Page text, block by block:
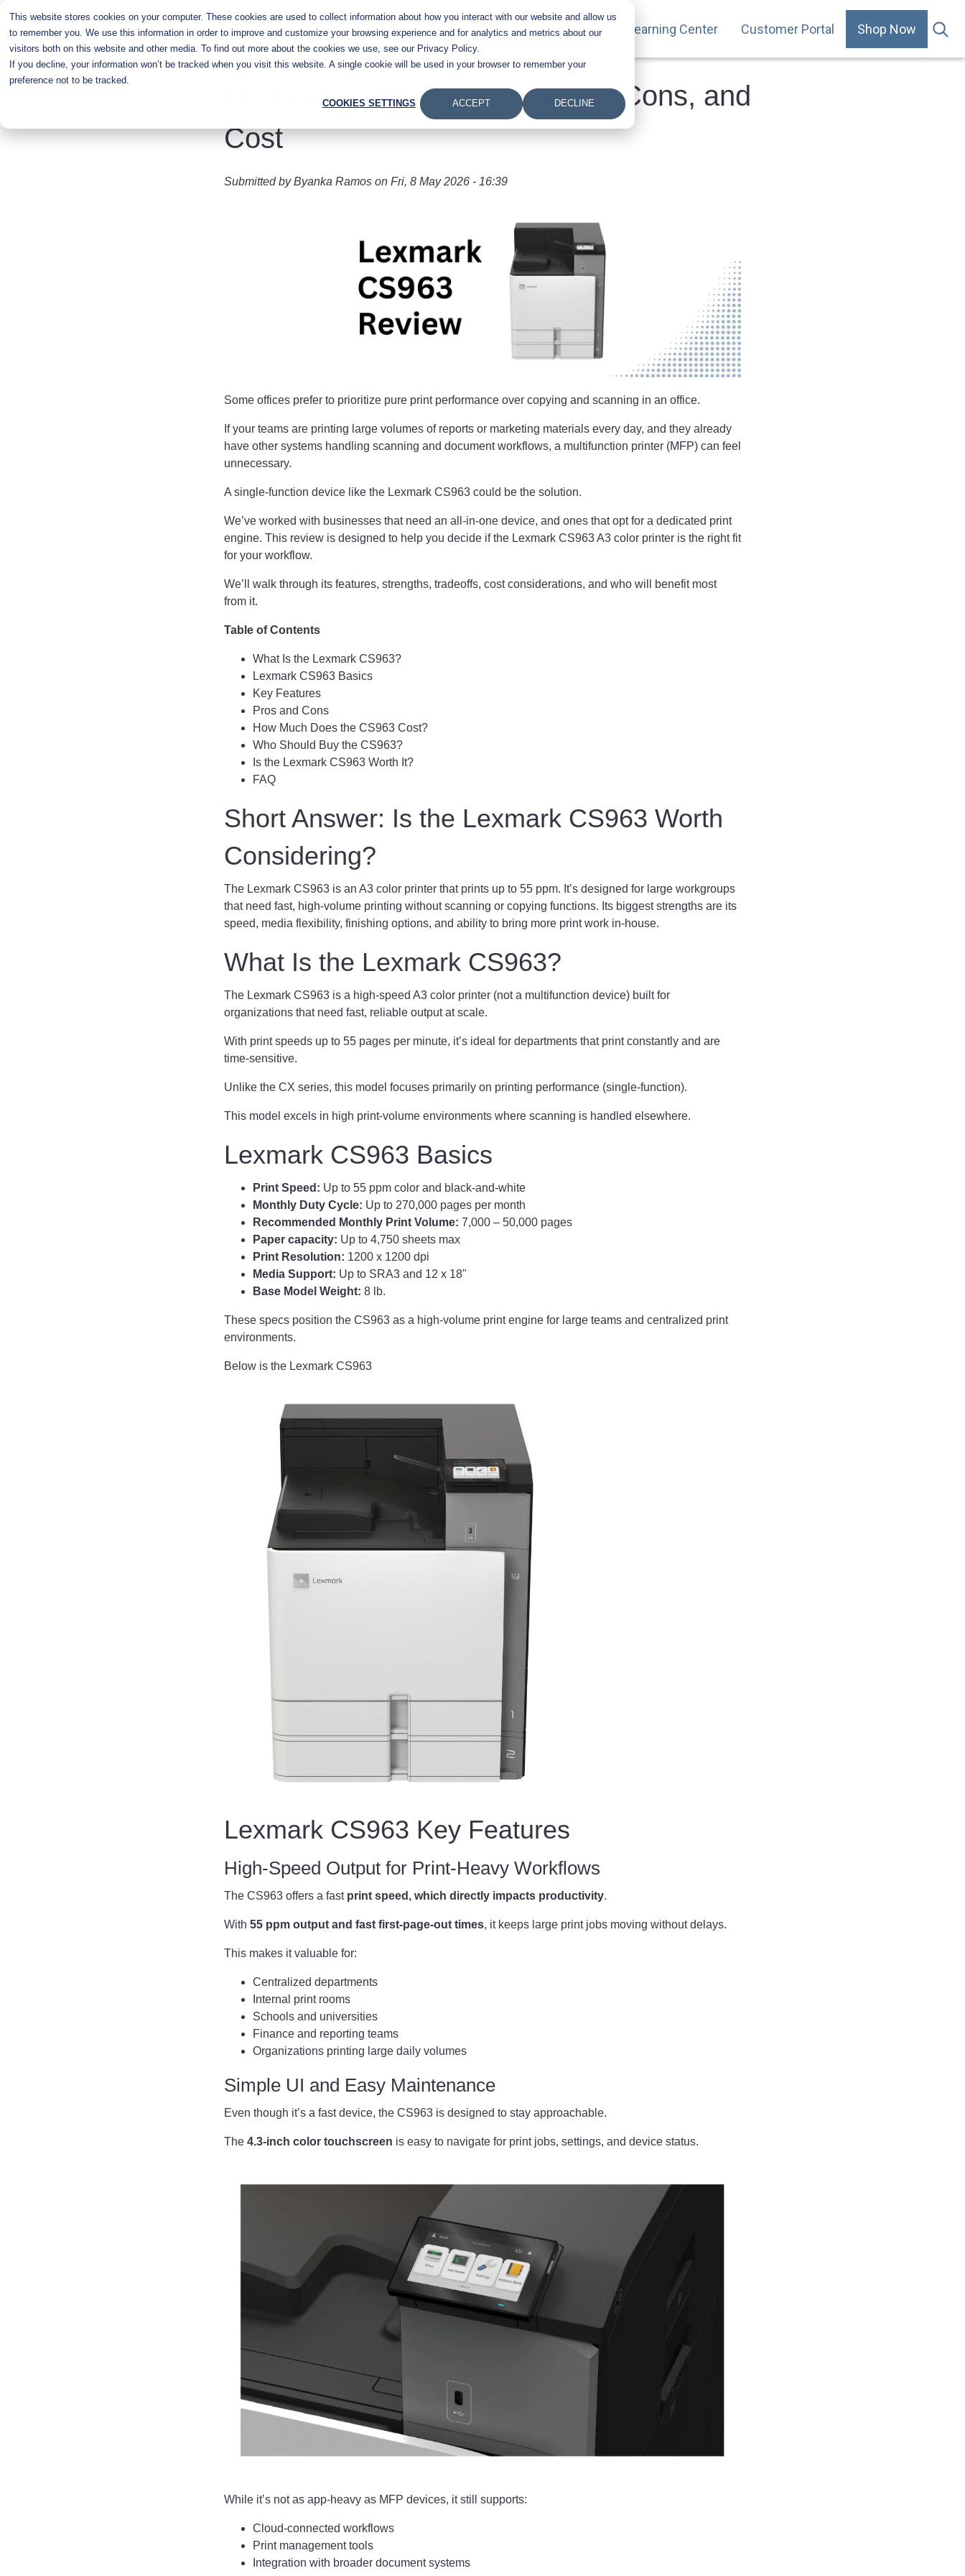
This website stores cookies on your computer. These cookies are used to collect information about how you interact with our website and allow us
to remember you. We use this information in order to improve and customize your browsing experience and for analytics and metrics about our
visitors both on this website and other media. To find out more about the cookies we use, see our Privacy Policy.
If you decline, your information won’t be tracked when you visit this website. A single cookie will be used in your browser to remember your
preference not to be tracked.
COOKIES SETTINGS ACCEPT DECLINE
main
content
Main navigation
Products Industries About Us Learning Center Customer Portal Shop Now .
Lexmark CS963 Review: Pros, Cons, and
Cost
Submitted byByanka Ramos on Fri, 8 May 2026 - 16:39
Some offices prefer to prioritize pure print performance over copying and scanning in an office.
If your teams are printing large volumes of reports or marketing materials every day, and they already
have other systems handling scanning and document workflows, a multifunction printer (MFP) can feel
unnecessary.
A single-function device like the Lexmark CS963 could be the solution.
We’ve worked with businesses that need an all-in-one device, and ones that opt for a dedicated print
engine. This review is designed to help you decide if the Lexmark CS963 A3 color printer is the right fit
for your workflow.
We’ll walk through its features, strengths, tradeoffs, cost considerations, and who will benefit most
from it.
Table of Contents
What Is the Lexmark CS963?
Lexmark CS963 Basics
Key Features
Pros and Cons
How Much Does the CS963 Cost?
Who Should Buy the CS963?
Is the Lexmark CS963 Worth It?
FAQ
Short Answer: Is the Lexmark CS963 Worth
Considering?
The Lexmark CS963 is an A3 color printer that prints up to 55 ppm. It’s designed for large workgroups
that need fast, high-volume printing without scanning or copying functions. Its biggest strengths are its
speed, media flexibility, finishing options, and ability to bring more print work in-house.
What Is the Lexmark CS963?
The Lexmark CS963 is a high-speed A3 color printer (not a multifunction device) built for
organizations that need fast, reliable output at scale.
With print speeds up to 55 pages per minute, it’s ideal for departments that print constantly and are
time-sensitive.
Unlike the CX series, this model focuses primarily on printing performance (single-function).
This model excels in high print-volume environments where scanning is handled elsewhere.
Lexmark CS963 Basics
Print Speed: Up to 55 ppm color and black-and-white
Monthly Duty Cycle: Up to 270,000 pages per month
Recommended Monthly Print Volume: 7,000 – 50,000 pages
Paper capacity: Up to 4,750 sheets max
Print Resolution: 1200 x 1200 dpi
Media Support: Up to SRA3 and 12 x 18"
Base Model Weight: 8 lb.
These specs position the CS963 as a high-volume print engine for large teams and centralized print
environments.
Below is the Lexmark CS963
Lexmark CS963 Key Features
High-Speed Output for Print-Heavy Workflows
The CS963 offers a fast print speed, which directly impacts productivity.
With 55 ppm output and fast first-page-out times, it keeps large print jobs moving without delays.
This makes it valuable for:
Centralized departments
Internal print rooms
Schools and universities
Finance and reporting teams
Organizations printing large daily volumes
Simple UI and Easy Maintenance
Even though it’s a fast device, the CS963 is designed to stay approachable.
The 4.3-inch color touchscreen is easy to navigate for print jobs, settings, and device status.
While it’s not as app-heavy as MFP devices, it still supports:
Cloud-connected workflows
Print management tools
Integration with broader document systems